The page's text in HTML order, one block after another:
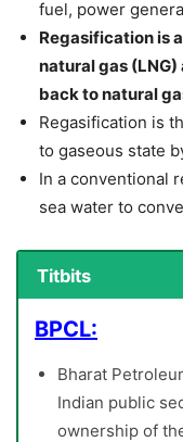
fuel, power
Regasification is
natural gas (LNG)
back to natural
Regasification is
to gaseous state
In a conventional
sea water to
Titbits
BPCL:
Bharat
Indian public
ownership of